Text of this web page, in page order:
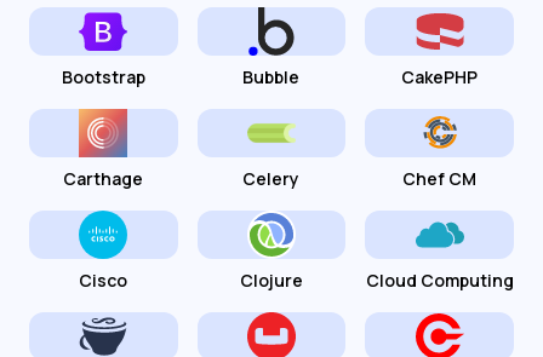
Bootstrap Bubble CakePHP
Carthage Celery Chef CM
Cisco Clojure Cloud Computing